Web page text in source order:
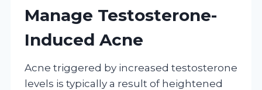
Manage Testosterone-
Induced Acne
Acne triggered by increased testosterone
levels is typically a result of heightened